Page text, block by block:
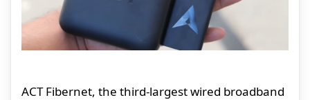
ACT Fibernet, the third-largest wired broadband